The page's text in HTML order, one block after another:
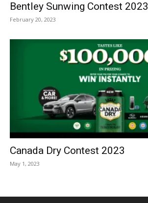
Bentley Sunwing Contest 2023
February 20, 2023
Canada Dry Contest 2023
May 1, 2023